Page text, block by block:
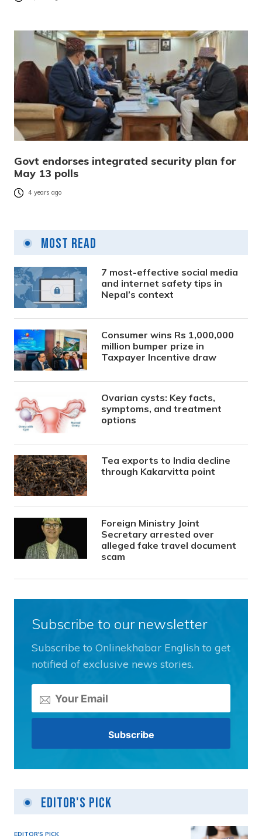
Govt endorses integrated security plan for
May 13 polls
4 years ago
Most Read
7 most-effective social media
and internet safety tips in
Nepal’s context
Consumer wins Rs 1,000,000
million bumper prize in
Taxpayer Incentive draw
Ovarian cysts: Key facts,
symptoms, and treatment
options
Tea exports to India decline
through Kakarvitta point
Foreign Ministry Joint
Secretary arrested over
alleged fake travel document
scam
Subscribe to our newsletter
Subscribe to Onlinekhabar English to get
notified of exclusive news stories.
Editor's Pick
EDITOR'S PICK